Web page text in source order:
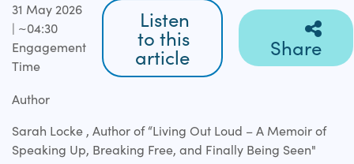
31 May 2026
| ~04:30
Engagement
Time
Listen
to this
article Share
Author
Sarah Locke , Author of “Living Out Loud – A Memoir of
Speaking Up, Breaking Free, and Finally Being Seen"